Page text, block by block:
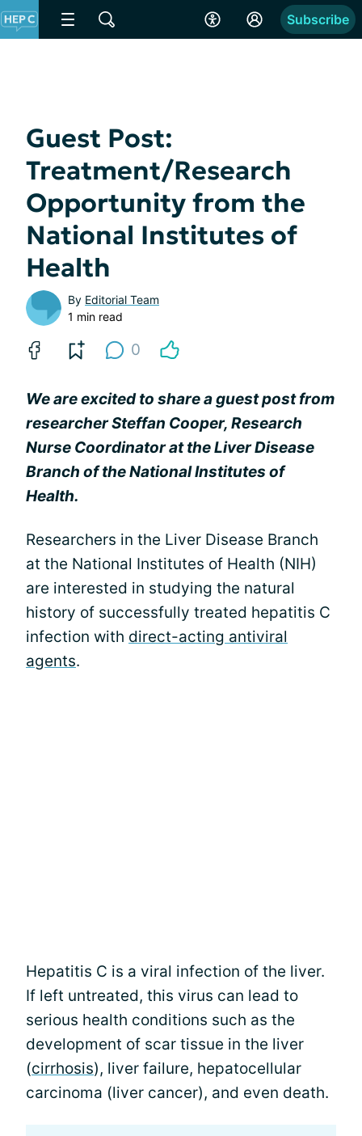
Subscribe
Guest Post:
Treatment/Research
Opportunity from the
National Institutes of
Health
By Editorial Team
1 min read
0
We are excited to share a guest post from
researcher Steffan Cooper, Research
Nurse Coordinator at the Liver Disease
Branch of the National Institutes of
Health.
Researchers in the Liver Disease Branch
at the National Institutes of Health (NIH)
are interested in studying the natural
history of successfully treated hepatitis C
infection with direct-acting antiviral
agents.
Hepatitis C is a viral infection of the liver.
If left untreated, this virus can lead to
serious health conditions such as the
development of scar tissue in the liver
(cirrhosis), liver failure, hepatocellular
carcinoma (liver cancer), and even death.